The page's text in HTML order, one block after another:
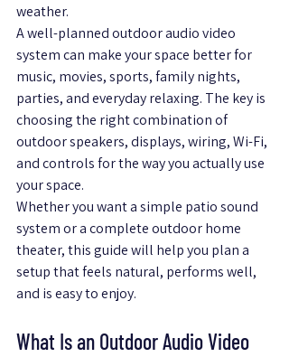
weather.
A well-planned outdoor audio video
system can make your space better for
music, movies, sports, family nights,
parties, and everyday relaxing. The key is
choosing the right combination of
outdoor speakers, displays, wiring, Wi-Fi,
and controls for the way you actually use
your space.
Whether you want a simple patio sound
system or a complete outdoor home
theater, this guide will help you plan a
setup that feels natural, performs well,
and is easy to enjoy.
What Is an Outdoor Audio Video